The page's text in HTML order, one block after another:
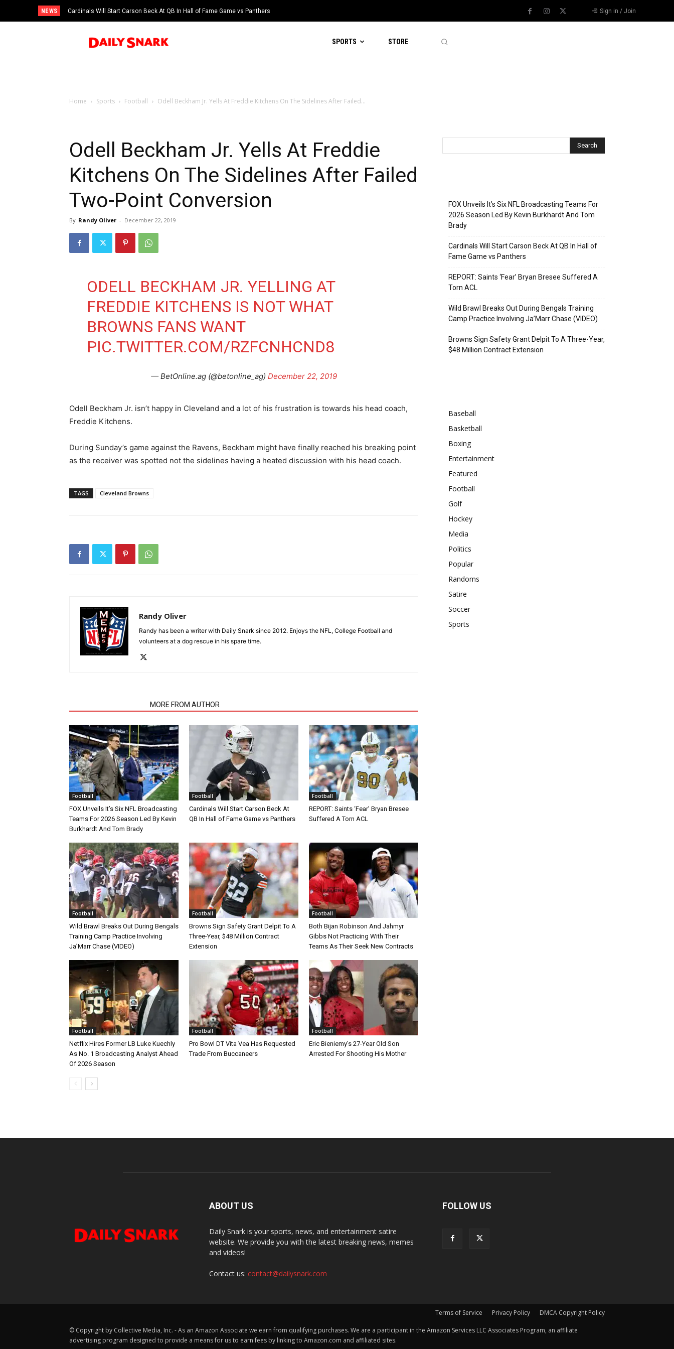
NEWS Cardinals Will Start Carson Beck At QB In Hall of Fame Game vs Panthers Sign in / Join
SPORTS STORE
Home Sports Football Odell Beckham Jr. Yells At Freddie Kitchens On The Sidelines After Failed...
Odell Beckham Jr. Yells At Freddie
Kitchens On The Sidelines After Failed
Two-Point Conversion
By Randy Oliver - December 22, 2019
ODELL BECKHAM JR. YELLING AT
FREDDIE KITCHENS IS NOT WHAT
BROWNS FANS WANT
PIC.TWITTER.COM/RZFCNHCND8
— BetOnline.ag (@betonline_ag) December 22, 2019
Odell Beckham Jr. isn’t happy in Cleveland and a lot of his frustration is towards his head coach,
Freddie Kitchens.
During Sunday’s game against the Ravens, Beckham might have finally reached his breaking point
as the receiver was spotted not the sidelines having a heated discussion with his head coach.
TAGS Cleveland Browns
Randy Oliver
Randy has been a writer with Daily Snark since 2012. Enjoys the NFL, College Football and
volunteers at a dog rescue in his spare time.
MORE FROM AUTHOR
Football
FOX Unveils It’s Six NFL Broadcasting
Teams For 2026 Season Led By Kevin
Burkhardt And Tom Brady
Football
Cardinals Will Start Carson Beck At
QB In Hall of Fame Game vs Panthers
Football
REPORT: Saints ‘Fear’ Bryan Bresee
Suffered A Torn ACL
Football
Wild Brawl Breaks Out During Bengals
Training Camp Practice Involving
Ja’Marr Chase (VIDEO)
Football
Browns Sign Safety Grant Delpit To A
Three-Year, $48 Million Contract
Extension
Football
Both Bijan Robinson And Jahmyr
Gibbs Not Practicing With Their
Teams As Their Seek New Contracts
Football
Netflix Hires Former LB Luke Kuechly
As No. 1 Broadcasting Analyst Ahead
Of 2026 Season
Football
Pro Bowl DT Vita Vea Has Requested
Trade From Buccaneers
Football
Eric Bieniemy’s 27-Year Old Son
Arrested For Shooting His Mother
FOX Unveils It’s Six NFL Broadcasting Teams For
2026 Season Led By Kevin Burkhardt And Tom
Brady
Cardinals Will Start Carson Beck At QB In Hall of
Fame Game vs Panthers
REPORT: Saints ‘Fear’ Bryan Bresee Suffered A
Torn ACL
Wild Brawl Breaks Out During Bengals Training
Camp Practice Involving Ja’Marr Chase (VIDEO)
Browns Sign Safety Grant Delpit To A Three-Year,
$48 Million Contract Extension
Baseball
Basketball
Boxing
Entertainment
Featured
Football
Golf
Hockey
Media
Politics
Popular
Randoms
Satire
Soccer
Sports
ABOUT US
Daily Snark is your sports, news, and entertainment satire
website. We provide you with the latest breaking news, memes
and videos!
Contact us: contact@dailysnark.com
FOLLOW US
Terms of Service Privacy Policy DMCA Copyright Policy
© Copyright by Collective Media, Inc. - As an Amazon Associate we earn from qualifying purchases. We are a participant in the Amazon Services LLC Associates Program, an affiliate
advertising program designed to provide a means for us to earn fees by linking to Amazon.com and affiliated sites.